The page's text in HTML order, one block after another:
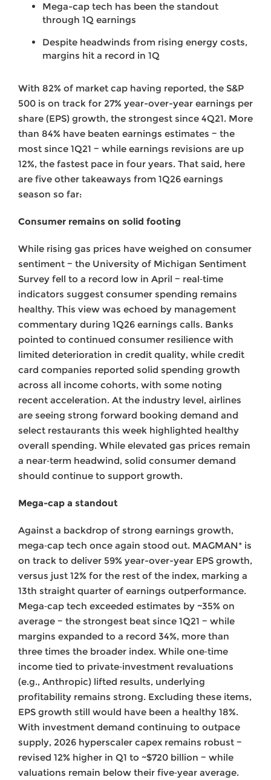
Mega-cap tech has been the standout
through 1Q earnings
Despite headwinds from rising energy costs,
margins hit a record in 1Q
With 82% of market cap having reported, the S&P
500 is on track for 27% year-over-year earnings per
share (EPS) growth, the strongest since 4Q21. More
than 84% have beaten earnings estimates − the
most since 1Q21 − while earnings revisions are up
12%, the fastest pace in four years. That said, here
are five other takeaways from 1Q26 earnings
season so far:
Consumer remains on solid footing
While rising gas prices have weighed on consumer
sentiment − the University of Michigan Sentiment
Survey fell to a record low in April − real‑time
indicators suggest consumer spending remains
healthy. This view was echoed by management
commentary during 1Q26 earnings calls. Banks
pointed to continued consumer resilience with
limited deterioration in credit quality, while credit
card companies reported solid spending growth
across all income cohorts, with some noting
recent acceleration. At the industry level, airlines
are seeing strong forward booking demand and
select restaurants this week highlighted healthy
overall spending. While elevated gas prices remain
a near‑term headwind, solid consumer demand
should continue to support growth.
Mega-cap a standout
Against a backdrop of strong earnings growth,
mega‑cap tech once again stood out. MAGMAN* is
on track to deliver 59% year-over-year EPS growth,
versus just 12% for the rest of the index, marking a
13th straight quarter of earnings outperformance.
Mega‑cap tech exceeded estimates by ~35% on
average − the strongest beat since 1Q21 − while
margins expanded to a record 34%, more than
three times the broader index. While one‑time
income tied to private‑investment revaluations
(e.g., Anthropic) lifted results, underlying
profitability remains strong. Excluding these items,
EPS growth still would have been a healthy 18%.
With investment demand continuing to outpace
supply, 2026 hyperscaler capex remains robust −
revised 12% higher in Q1 to ~$720 billion − while
valuations remain below their five‑year average.